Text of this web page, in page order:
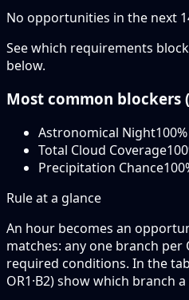
No opportunities in the next
See which requirements
below.
Most common blockers (
Astronomical Night100
Total Cloud Coverage100
Precipitation Chance100
Rule at a glance
An hour becomes an
matches: anyone branch per
required conditions. In the
OR1·B2) show which branch